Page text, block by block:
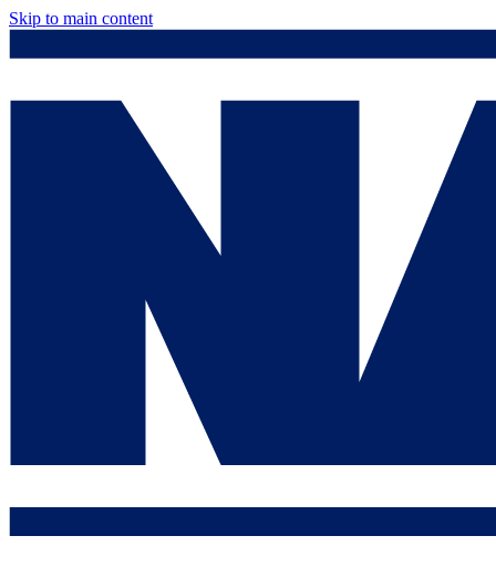
Skip to main content